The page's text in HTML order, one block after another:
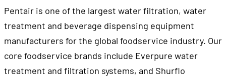
Pentair is one of the largest water filtration, water
treatment and beverage dispensing equipment
manufacturers for the global foodservice industry. Our
core foodservice brands include Everpure water
treatment and filtration systems, and Shurflo